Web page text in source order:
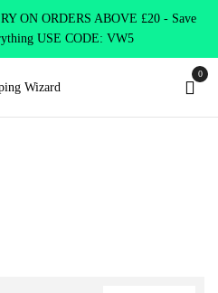
ON ORDERS ABOVE £20 - Save
USE CODE: VW5
0